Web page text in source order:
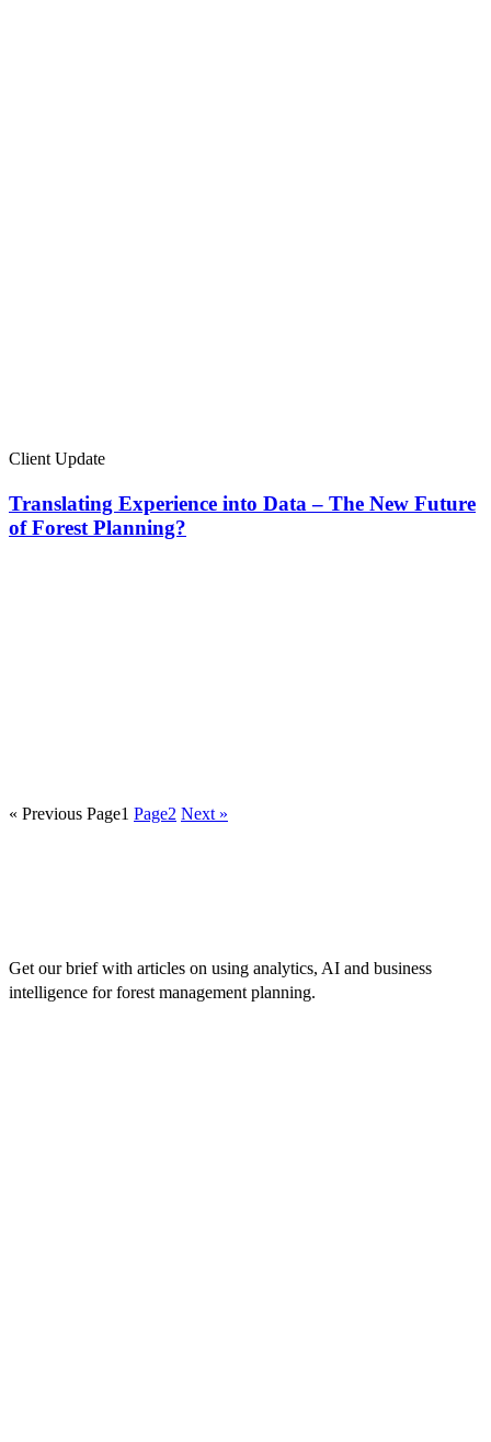
Client Update
Translating Experience into Data – The New Future
of Forest Planning?
« Previous Page1 Page2 Next »
Get our brief with articles on using analytics, AI and business
intelligence for forest management planning.